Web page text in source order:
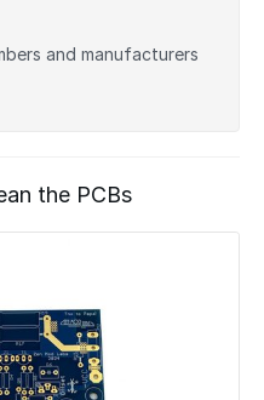
and manufacturers
the PCBs